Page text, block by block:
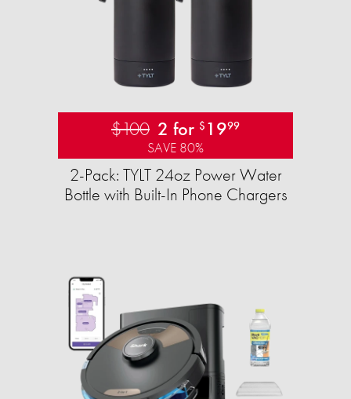
$100 2 for $ 1999
SAVE 80%
2-Pack: TYLT 24oz Power Water
Bottle with Built-In Phone Chargers